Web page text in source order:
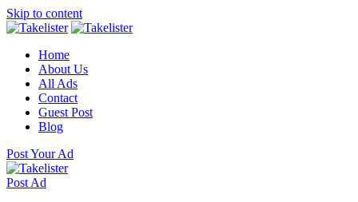
Skip to content
Home
About Us
All Ads
Contact
Guest Post
Blog
Post Your Ad
Post Ad